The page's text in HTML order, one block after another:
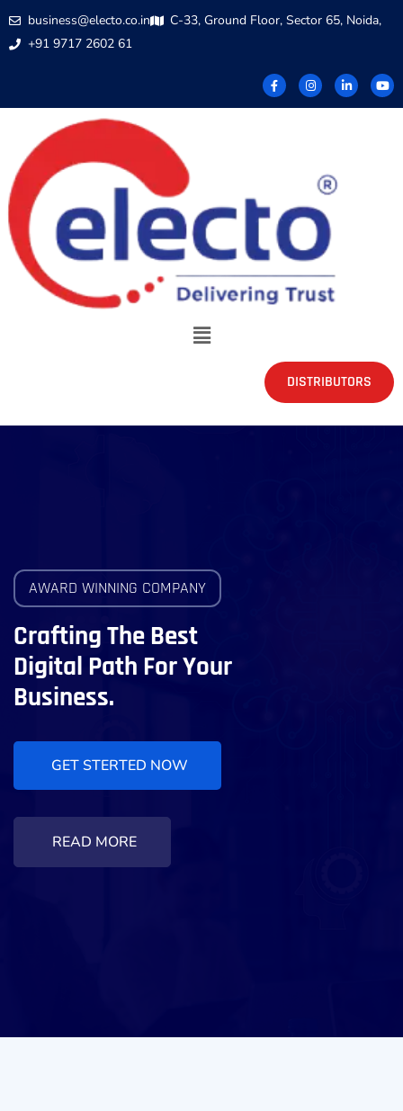
business@electo.co.in
C-33, Ground Floor, Sector 65, Noida,
+91 9717 2602 61
DISTRIBUTORS
AWARD WINNING COMPANY
Crafting The Best
Digital Path For Your
Business.
GET STERTED NOW
READ MORE